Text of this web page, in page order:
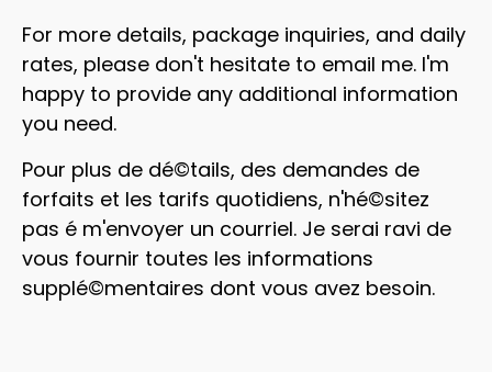
For more details, package inquiries, and daily
rates, please don't hesitate to email me. I'm
happy to provide any additional information
you need.
Pour plus de dé©tails, des demandes de
forfaits et les tarifs quotidiens, n'hé©sitez
pas é m'envoyer un courriel. Je serai ravi de
vous fournir toutes les informations
supplé©mentaires dont vous avez besoin.